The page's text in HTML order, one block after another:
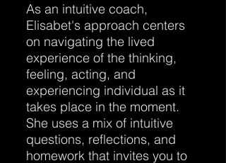
As an intuitive coach,
Elisabet's approach centers
on navigating the lived
experience of the thinking,
feeling, acting, and
experiencing individual as it
takes place in the moment.
She uses a mix of intuitive
questions, reflections, and
homework that invites you to